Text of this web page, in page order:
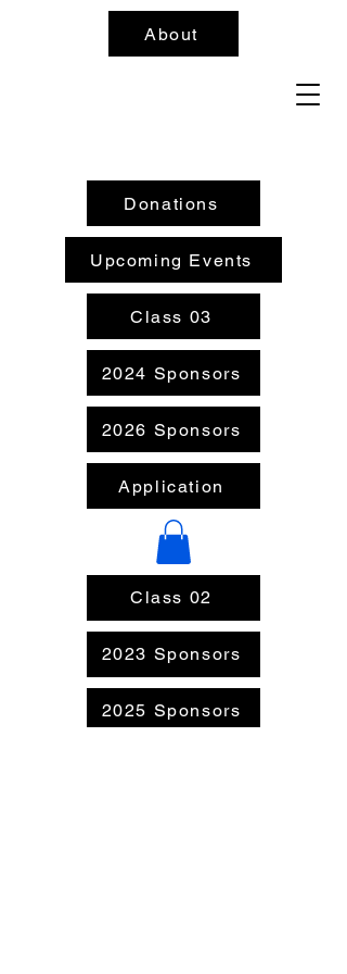
Donations
About
2024 Sponsors
2023 Sponsors
Class 02
2025 Sponsors
Class 03
Application
2026 Sponsors
Upcoming Events